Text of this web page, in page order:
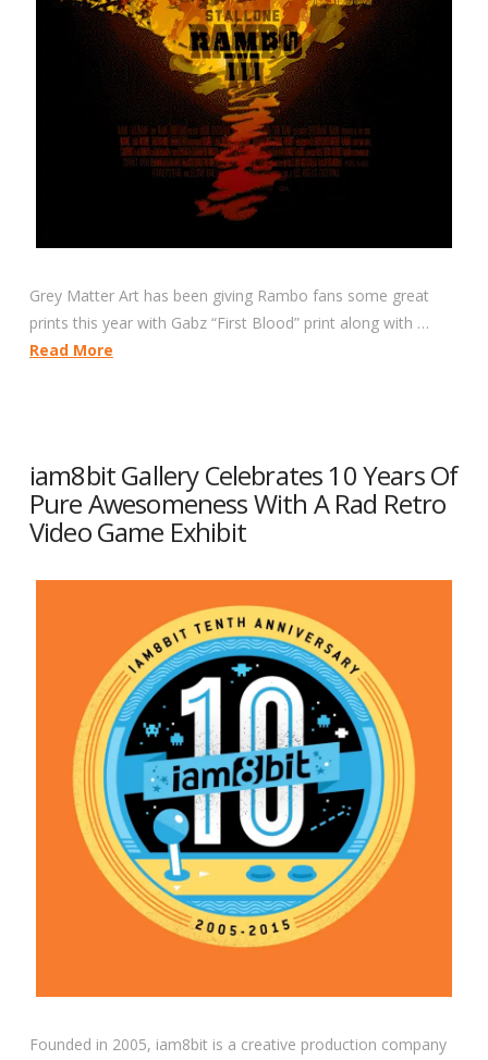
Grey Matter Art has been giving Rambo fans some great
prints this year with Gabz “First Blood” print along with …
Read More
iam8bit Gallery Celebrates 10 Years Of
Pure Awesomeness With A Rad Retro
Video Game Exhibit
Founded in 2005, iam8bit is a creative production company